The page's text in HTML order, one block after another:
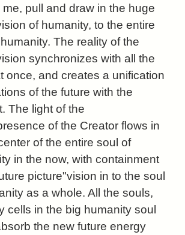
pull and draw in the huge
of humanity, to the entire
The reality of the
synchronizes with all the
once, and creates a unification
of the future with the
The light of the
of the Creator flows in
of the entire soul of
in the now, with containment
picture"vision in to the soul
as a whole. All the souls,
cells in the big humanity soul
the new future energy